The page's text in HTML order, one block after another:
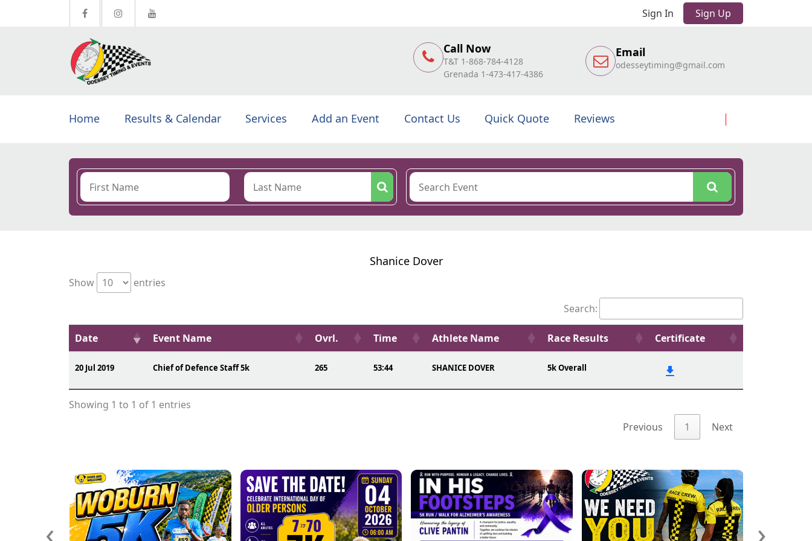
Sign In Sign Up
Call Now
T&T 1-868-784-4128
Grenada 1-473-417-4386
Email
odesseytiming@gmail.com
Home Results & Calendar Services Add an Event Contact Us Quick Quote Reviews
Shanice Dover
Show
entries
Search:
Date Event Name Ovrl. Time Athlete Name Race Results Certificate
20 Jul 2019 Chief of Defence Staff 5k 265 53:44 SHANICE DOVER 5k Overall
Showing 1 to 1 of 1 entries
Previous
1 Next